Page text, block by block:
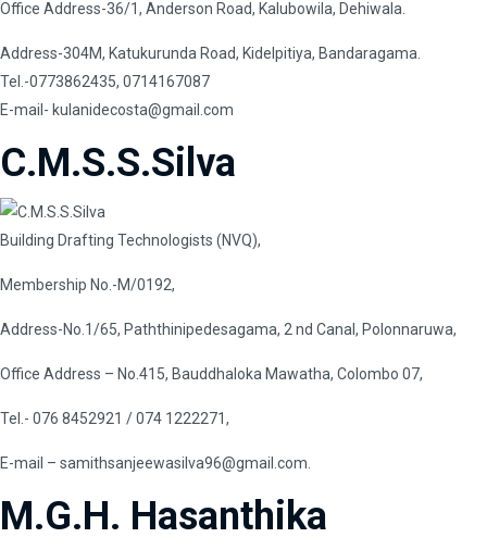
Office Address-36/1, Anderson Road, Kalubowila, Dehiwala.
Address-304M, Katukurunda Road, Kidelpitiya, Bandaragama.
Tel.-0773862435, 0714167087
E-mail- kulanidecosta@gmail.com
C.M.S.S.Silva
Building Drafting Technologists (NVQ),
Membership No.-M/0192,
Address-No.1/65, Paththinipedesagama, 2 nd Canal, Polonnaruwa,
Office Address – No.415, Bauddhaloka Mawatha, Colombo 07,
Tel.- 076 8452921 / 074 1222271,
E-mail – samithsanjeewasilva96@gmail.com
M.G.H. Hasanthika